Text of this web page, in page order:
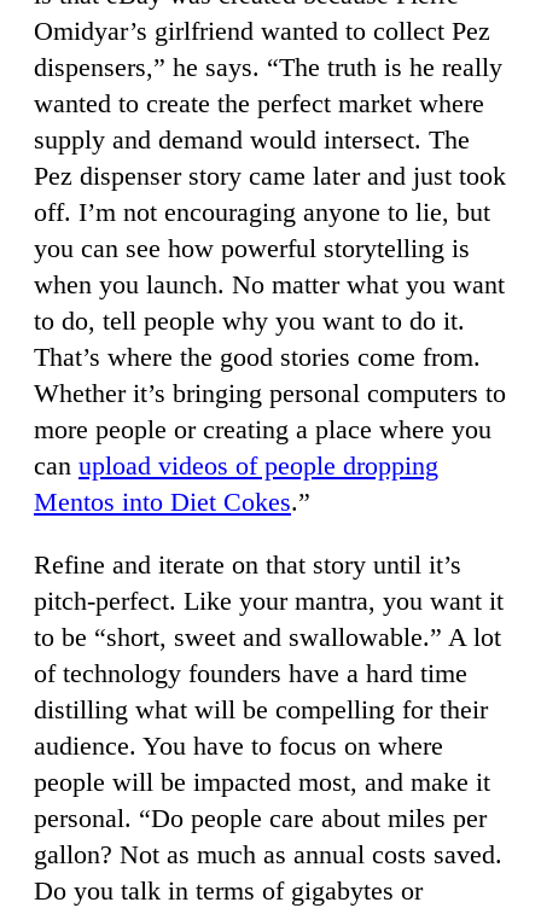
Omidyar’s girlfriend wanted to collect Pez
dispensers,” he says. “The truth is he really
wanted to create the perfect market where
supply and demand would intersect. The
Pez dispenser story came later and just took
off. I’m not encouraging anyone to lie, but
you can see how powerful storytelling is
when you launch. No matter what you want
to do, tell people why you want to do it.
That’s where the good stories come from.
Whether it’s bringing personal computers to
more people or creating a place where you
can upload videos of people dropping
Mentos into Diet Cokes.”
Refine and iterate on that story until it’s
pitch-perfect. Like your mantra, you want it
to be “short, sweet and swallowable.” A lot
of technology founders have a hard time
distilling what will be compelling for their
audience. You have to focus on where
people will be impacted most, and make it
personal. “Do people care about miles per
gallon? Not as much as annual costs saved.
Do you talk in terms of gigabytes or